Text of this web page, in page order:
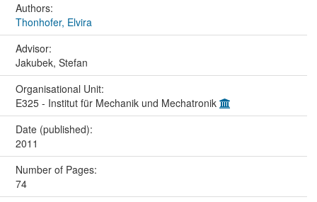
Authors:
Thonhofer, Elvira
Advisor:
Jakubek, Stefan
Organisational Unit:
E325 - Institut für Mechanik und Mechatronik
Date (published):
2011
Number of Pages:
74